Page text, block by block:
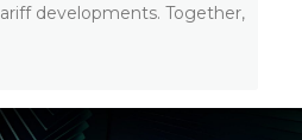
developments. Together,